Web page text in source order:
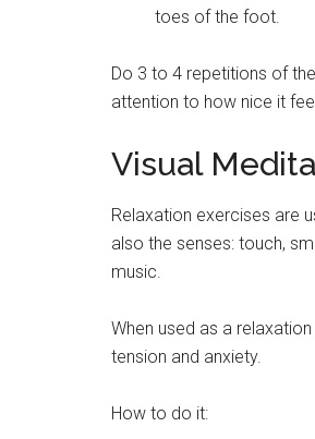
toes of the foot.
Do 3 to 4 repetitions of
attention to how nice it
Visual
Relaxation exercises are
also the senses: touch,
music.
When used as a
tension and anxiety.
How to do it: